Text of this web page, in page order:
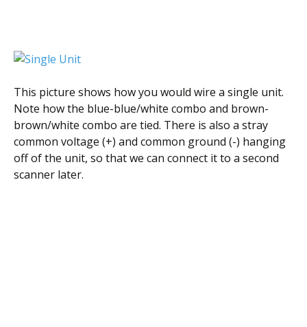
This picture shows how you would wire a single unit.
Note how the blue-blue/white combo and brown-
brown/white combo are tied. There is also a stray
common voltage (+) and common ground (-) hanging
off of the unit, so that we can connect it to a second
scanner later.